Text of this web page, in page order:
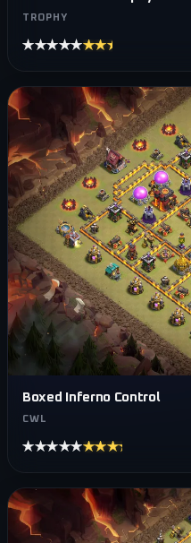
TROPHY
★★★★★★★★★★
Boxed Inferno Control
CWL
★★★★★★★★★★